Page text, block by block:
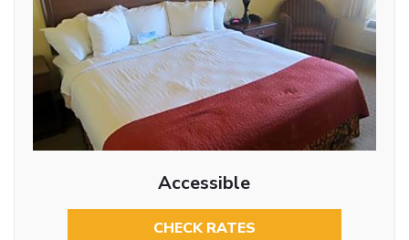
Accessible
CHECK RATES